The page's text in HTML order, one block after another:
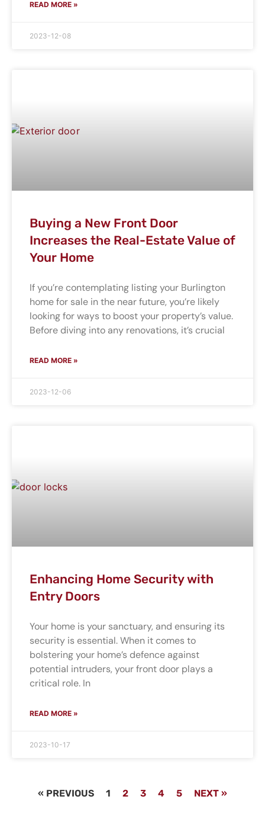
READ MORE »
2023-12-08
Buying a New Front Door
Increases the Real-Estate Value of
Your Home
If you’re contemplating listing your Burlington
home for sale in the near future, you’re likely
looking for ways to boost your property’s value.
Before diving into any renovations, it’s crucial
READ MORE »
2023-12-06
Enhancing Home Security with
Entry Doors
Your home is your sanctuary, and ensuring its
security is essential. When it comes to
bolstering your home’s defence against
potential intruders, your front door plays a
critical role. In
READ MORE »
2023-10-17
« PREVIOUS 1 2 3 4 5 NEXT »